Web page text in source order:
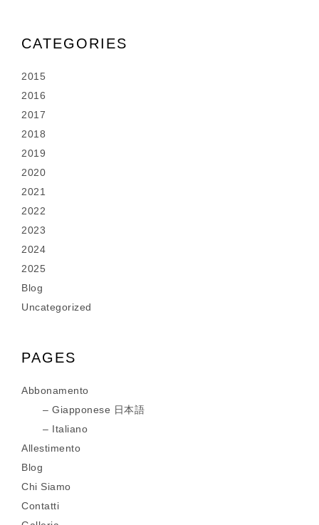
CATEGORIES
2015
2016
2017
2018
2019
2020
2021
2022
2023
2024
2025
Blog
Uncategorized
PAGES
Abbonamento
Giapponese 日本語
Italiano
Allestimento
Blog
Chi Siamo
Contatti